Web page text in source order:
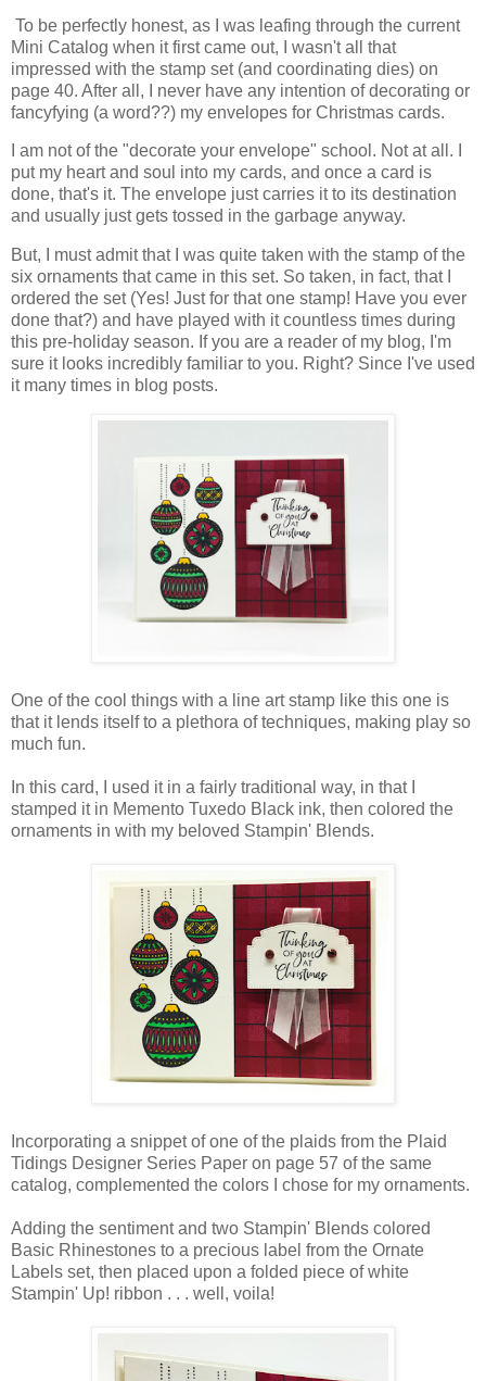
To be perfectly honest, as I was leafing through the current
Mini Catalog when it first came out, I wasn't all that
impressed with the stamp set (and coordinating dies) on
page 40. After all, I never have any intention of decorating or
fancyfying (a word??) my envelopes for Christmas cards.
I am not of the "decorate your envelope" school. Not at all. I
put my heart and soul into my cards, and once a card is
done, that's it. The envelope just carries it to its destination
and usually just gets tossed in the garbage anyway.
But, I must admit that I was quite taken with the stamp of the
six ornaments that came in this set. So taken, in fact, that I
ordered the set (Yes! Just for that one stamp! Have you ever
done that?) and have played with it countless times during
this pre-holiday season. If you are a reader of my blog, I'm
sure it looks incredibly familiar to you. Right? Since I've used
it many times in blog posts.
One of the cool things with a line art stamp like this one is
that it lends itself to a plethora of techniques, making play so
much fun.
In this card, I used it in a fairly traditional way, in that I
stamped it in Memento Tuxedo Black ink, then colored the
ornaments in with my beloved Stampin' Blends.
Incorporating a snippet of one of the plaids from the Plaid
Tidings Designer Series Paper on page 57 of the same
catalog, complemented the colors I chose for my ornaments.
Adding the sentiment and two Stampin' Blends colored
Basic Rhinestones to a precious label from the Ornate
Labels set, then placed upon a folded piece of white
Stampin' Up! ribbon . . . well, voila!